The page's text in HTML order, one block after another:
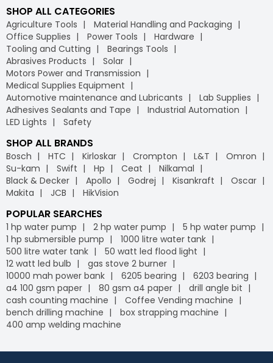
SHOP ALL CATEGORIES
Agriculture Tools
Material Handling and Packaging
Office Supplies
Power Tools
Hardware
Tooling and Cutting
Bearings Tools
Abrasives Products
Solar
Motors Power and Transmission
Medical Supplies Equipment
Automotive maintenance and Lubricants
Lab Supplies
Adhesives Sealants and Tape
Industrial Automation
LED Lights
Safety
SHOP ALL BRANDS
Bosch HTC Kirloskar Crompton L&T
Omron
Su-kam
Swift Hp Ceat
Nilkamal
Black & Decker
Apollo Godrej Kisankraft
Oscar
Makita
JCB HikVision
POPULAR SEARCHES
1 hp water pump 2 hp water pump
5 hp water pump
1 hp submersible pump
1000 litre water tank
500 litre water tank
50 watt led flood light
12 watt led bulb
gas stove 2 burner
10000 mah power bank
6205 bearing
6203 bearing
a4 100 gsm paper
80 gsm a4 paper
drill angle bit
cash counting machine
Coffee Vending machine
bench drilling machine
box strapping machine
400 amp welding machine